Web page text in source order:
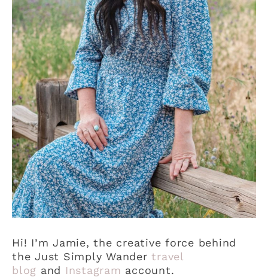
Hi! I’m Jamie, the creative force behind
the Just Simply Wandertravel
blog and Instagram account.